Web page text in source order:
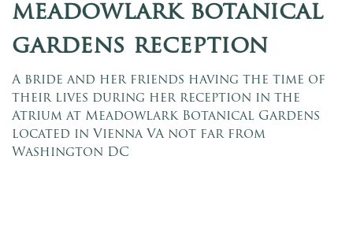
meadowlark botanical
gardens reception
A bride and her friends having the time of
their lives during her reception in the
Atrium at Meadowlark Botanical Gardens
located in Vienna VA not far from
Washington DC